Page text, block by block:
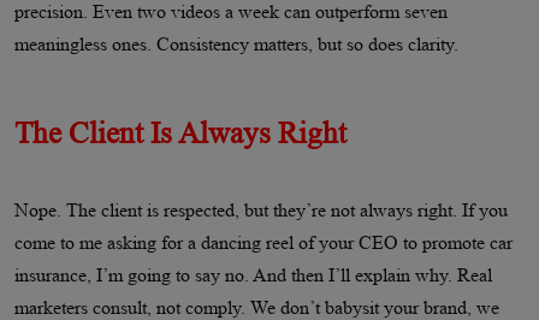
precision. Even two videos a week can outperform seven
meaningless ones. Consistency matters, but so does clarity.
The Client Is Always Right
Nope. The client is respected, but they’re not always right. If you
come to me asking for a dancing reel of your CEO to promote car
insurance, I’m going to say no. And then I’ll explain why. Real
marketers consult, not comply. We don’t babysit your brand, we